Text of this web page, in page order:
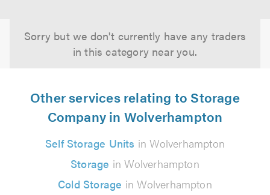
Sorry but we don't currently have any traders
in this category near you.
Other services relating to Storage
Company in Wolverhampton
Self Storage Units in Wolverhampton
Storage in Wolverhampton
Cold Storage in Wolverhampton